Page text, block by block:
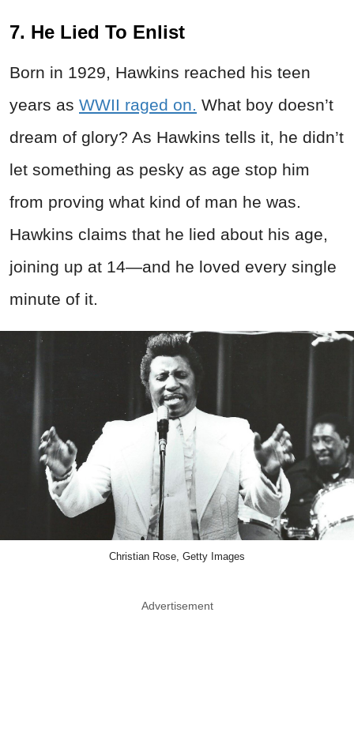
7. He Lied To Enlist
Born in 1929, Hawkins reached his teen
years as WWII raged on. What boy doesn’t
dream of glory? As Hawkins tells it, he didn’t
let something as pesky as age stop him
from proving what kind of man he was.
Hawkins claims that he lied about his age,
joining up at 14—and he loved every single
minute of it.
Christian Rose, Getty Images
Advertisement